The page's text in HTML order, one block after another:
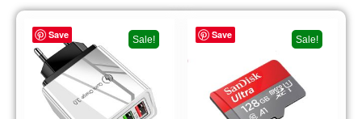
Save Sale! Save Sale!